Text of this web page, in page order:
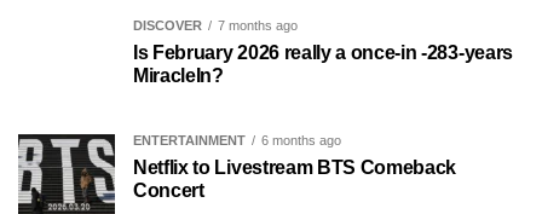
DISCOVER 7 months ago
Is February 2026 really a once-in -283-years
MiracleIn?
ENTERTAINMENT 6 months ago
Netflix to Livestream BTS Comeback
Concert